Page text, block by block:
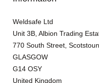
Weldsafe Ltd
Unit 3B, Albion Trading
770 South Street, Scotstoun
GLASGOW
G14 OSY
United Kingdom